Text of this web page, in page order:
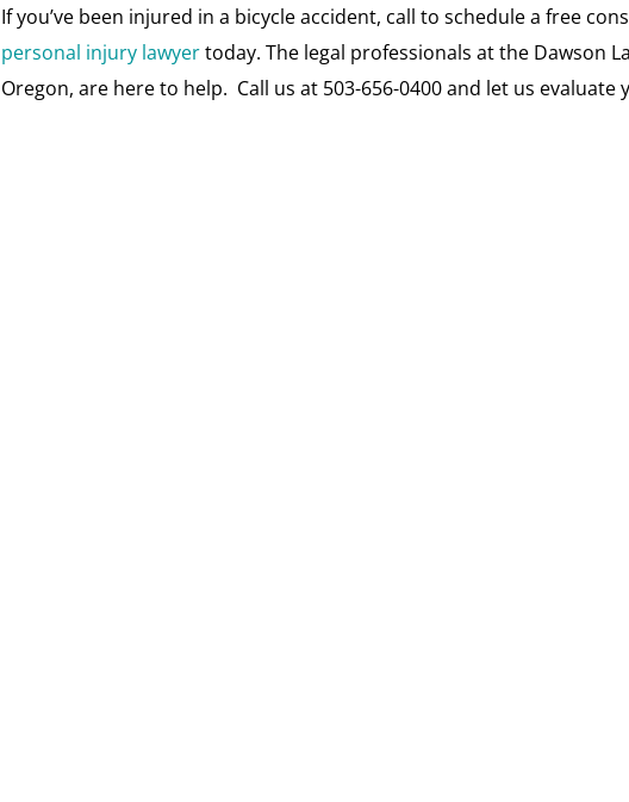
If you’ve been injured in a bicycle accident, call to schedule a free
personal injury lawyertoday. The legal professionals at the Dawson
Oregon, are here to help. Call us at 503-656-0400 and let us evaluate